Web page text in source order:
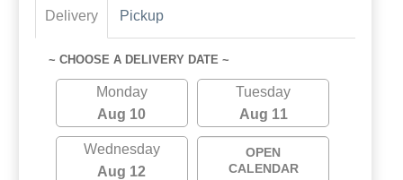
Delivery Pickup
~ CHOOSE A DELIVERY DATE ~
Monday
Aug 10
Tuesday
Aug 11
Wednesday
Aug 12
OPEN
CALENDAR